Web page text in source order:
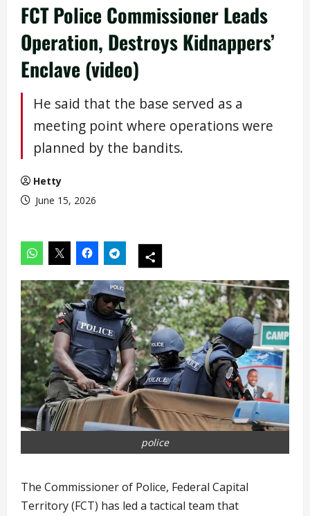
FCT Police Commissioner Leads
Operation, Destroys Kidnappers’
Enclave (video)
He said that the base served as a
meeting point where operations were
planned by the bandits.
Hetty
June 15, 2026
police
The Commissioner of Police, Federal Capital
Territory (FCT) has led a tactical team that